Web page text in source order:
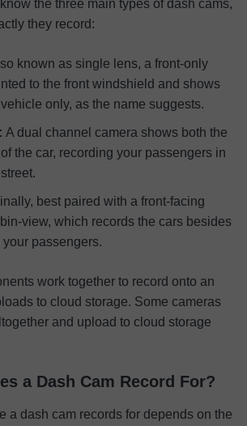
the three main types of dash cams,
they record:
known as single lens, a front-only
to the front windshield and shows
only, as the name suggests.
A dual channel camera shows both the
the car, recording your passengers in
best paired with a front-facing
view, which records the cars besides
passengers.
work together to record onto an
to cloud storage. Some cameras
and upload to cloud storage
a Dash Cam Record For?
a dash cam records for depends on the